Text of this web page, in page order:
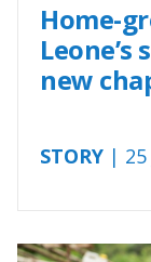
Home-
new
STORY | 25